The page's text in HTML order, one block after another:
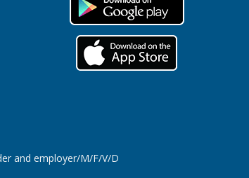
and employer/M/F/V/D